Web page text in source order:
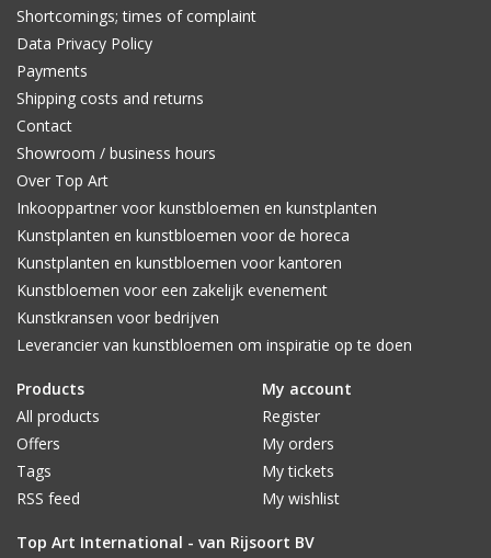
Shortcomings; times of complaint
Data Privacy Policy
Payments
Shipping costs and returns
Contact
Showroom / business hours
Over Top Art
Inkooppartner voor kunstbloemen en kunstplanten
Kunstplanten en kunstbloemen voor de horeca
Kunstplanten en kunstbloemen voor kantoren
Kunstbloemen voor een zakelijk evenement
Kunstkransen voor bedrijven
Leverancier van kunstbloemen om inspiratie op te doen
Products
All products
Offers
Tags
RSS feed
My account
Register
My orders
My tickets
My wishlist
Top Art International - van Rijsoort BV